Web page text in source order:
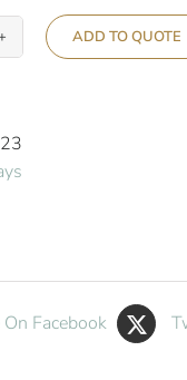
ADD TO QUOTE
On Facebook